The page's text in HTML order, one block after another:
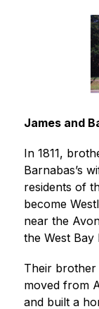
James and
In 1811,
Barnabas’s
residents of
become
near the
the West
Their brother
moved from
and built a